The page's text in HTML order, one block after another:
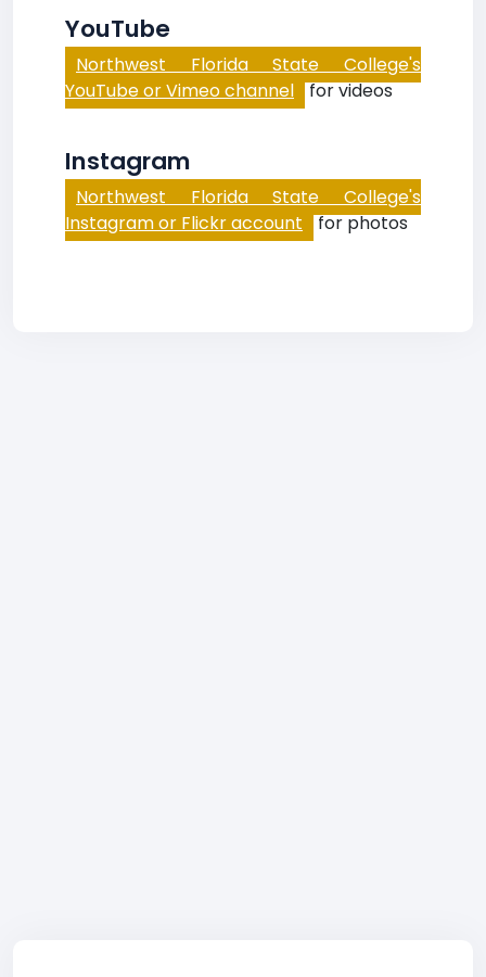
YouTube
Northwest Florida State College's
YouTube or Vimeo channel for videos
Instagram
Northwest Florida State College's
Instagram or Flickr account for photos